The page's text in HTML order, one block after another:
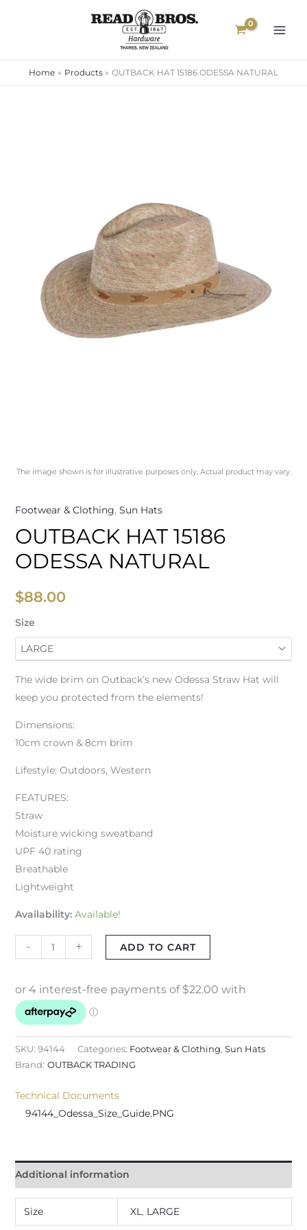
Home Products OUTBACK HAT 15186 ODESSA NATURAL
The image shown is for illustrative purposes only. Actual product may vary.
Footwear & Clothing, Sun Hats
OUTBACK HAT 15186
ODESSA NATURAL
$88.00
Size
The wide brim on Outback’s new Odessa Straw Hat will
keep you protected from the elements!
Dimensions:
10cm crown & 8cm brim
Lifestyle: Outdoors, Western
FEATURES:
Straw
Moisture wicking sweatband
UPF 40 rating
Breathable
Lightweight
Availability: Available!
- + ADD TO CART
SKU: 94144 Categories: Footwear & Clothing, Sun Hats
Brand: OUTBACK TRADING
Technical Documents
94144_Odessa_Size_Guide.PNG
Additional information
Size XL, LARGE